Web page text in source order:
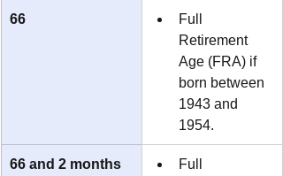
66
Full
Retirement
Age (FRA) if
born between
1943 and
1954.
66 and 2 months
Full